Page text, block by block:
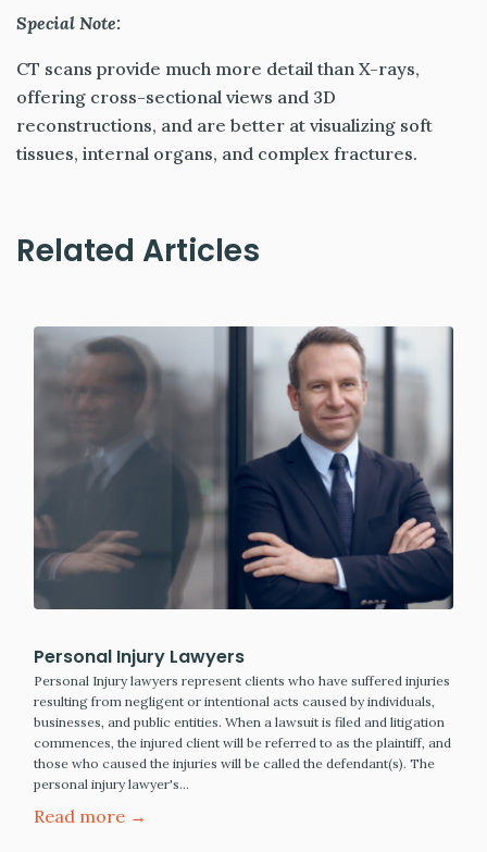
Special Note:
CT scans provide much more detail than X-rays,
offering cross-sectional views and 3D
reconstructions, and are better at visualizing soft
tissues, internal organs, and complex fractures.
Related Articles
Personal Injury Lawyers
Personal Injury lawyers represent clients who have suffered injuries
resulting from negligent or intentional acts caused by individuals,
businesses, and public entities. When a lawsuit is filed and litigation
commences, the injured client will be referred to as the plaintiff, and
those who caused the injuries will be called the defendant(s). The
personal injury lawyer's…
Read more →